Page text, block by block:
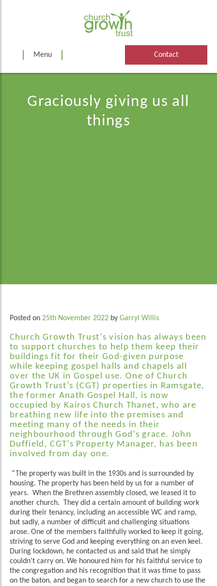
Menu Contact
Graciously giving us all
things
Posted on 25th November 2022 by Garryl Willis
Church Growth Trust’s vision has always been
to support churches to help them keep their
buildings fit for their God-given purpose
while keeping gospel halls and chapels all
over the UK in Gospel use. One of Church
Growth Trust’s (CGT) properties in Ramsgate,
the former Anath Gospel Hall, is now
occupied by Kairos Church Thanet, who are
breathing new life into the premises and
meeting many of the needs in their
neighbourhood through God’s grace. John
Duffield, CGT’s Property Manager, has been
involved from day one.
“The property was built in the 1930s and is surrounded by
housing. The property has been held by us for a number of
years. When the Brethren assembly closed, we leased it to
another church. They did a certain amount of building work
during their tenancy, including an accessible WC and ramp,
but sadly, a number of difficult and challenging situations
arose. One of the members faithfully worked to keep it going,
striving to serve God and keeping everything on an even keel.
During lockdown, he contacted us and said that he simply
couldn’t carry on. We honoured him for his faithful service to
the congregation and his recognition that it was time to pass
on the baton, and began to search for a new church to use the